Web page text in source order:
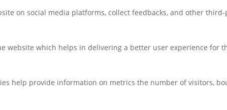
on social media platforms, collect feedbacks, and other
website which helps in delivering a better user experience for
help provide information on metrics the number of visitors,